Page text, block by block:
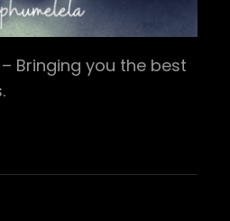
Bringing you the best